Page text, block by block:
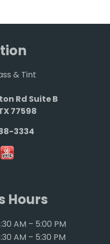
& Tint
Rd Suite B
77598
3334
Hours
AM – 5:00 PM
AM – 5:30 PM